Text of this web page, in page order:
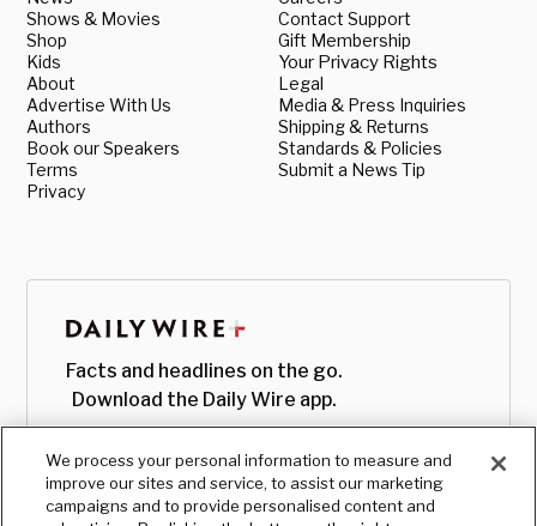
Shows & Movies
Shop
Kids
About
Advertise With Us
Authors
Book our Speakers
Terms
Privacy
Contact Support
Gift Membership
Your Privacy Rights
Legal
Media & Press Inquiries
Shipping & Returns
Standards & Policies
Submit a News Tip
Facts and headlines on the go.
Download the Daily Wire app.
We process your personal information to measure and
improve our sites and service, to assist our marketing
campaigns and to provide personalised content and